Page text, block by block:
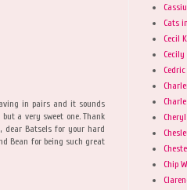
in pairs and it sounds
a very sweet one. Thank
dear Batsels for your hard
Bean for being such great
Cats
Cecil
Chip